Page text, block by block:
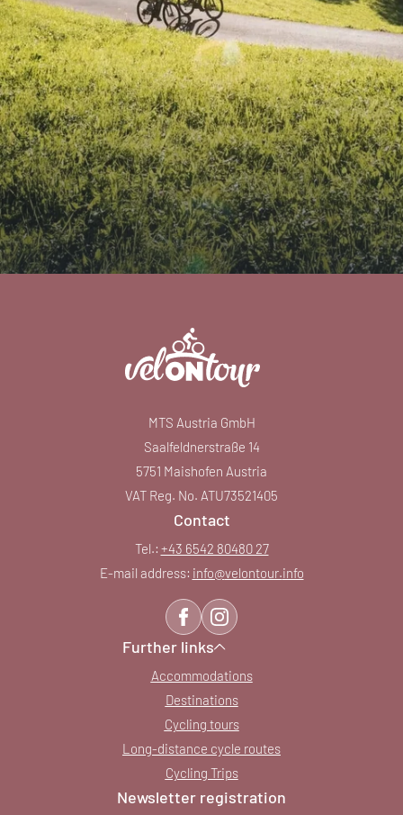
MTS Austria GmbH
Saalfeldnerstraße 14
5751 Maishofen Austria
VAT Reg. No. ATU73521405
Contact
Tel.: +43 6542 80480 27
E-mail address: info@velontour.info
Further links
Accommodations
Destinations
Cycling tours
Long-distance cycle routes
Cycling Trips
Newsletter registration